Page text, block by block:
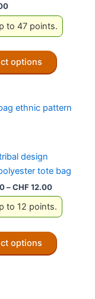
to 47 points.
options
product
variants.
be
on
page
design
tote bag
–CHF12.00Price
range:
CHF 9.90
through
to 12 points.
options
product